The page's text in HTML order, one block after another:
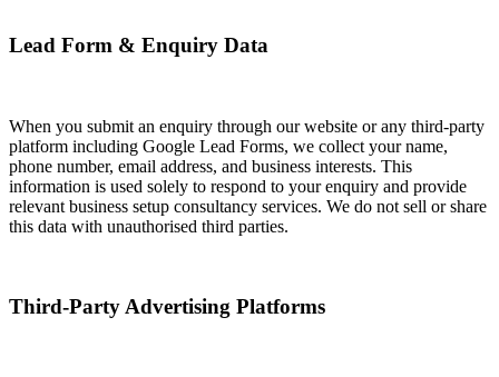
Lead Form & Enquiry Data
When you submit an enquiry through our website or any third-party
platform including Google Lead Forms, we collect your name,
phone number, email address, and business interests. This
information is used solely to respond to your enquiry and provide
relevant business setup consultancy services. We do not sell or share
this data with unauthorised third parties.
Third-Party Advertising Platforms